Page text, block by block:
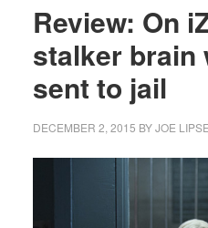
Review: On
stalker brain
sent to jail
DECEMBER 2, 2015 BYJOE